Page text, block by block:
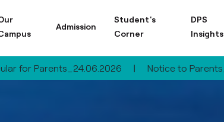
Admission
Student's
Corner
DPS
Insights
| Notice to Parents_23.06.2026